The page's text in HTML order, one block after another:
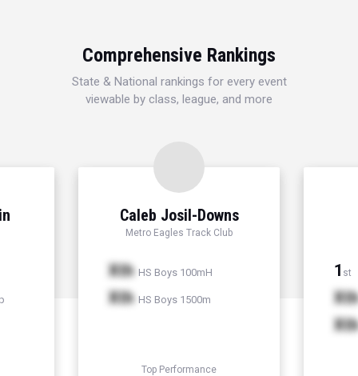
Comprehensive Rankings
State & National rankings for every event
viewable by class, league, and more
Caleb Josil-Downs
Metro Eagles Track Club
Xth HS Boys 100mH
Xth HS Boys 1500m
Top Performance
1 st
Xth
Xth